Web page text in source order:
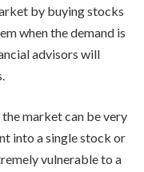
by buying stocks
when the demand is
advisors will
market can be very
into a single stock or
vulnerable to a